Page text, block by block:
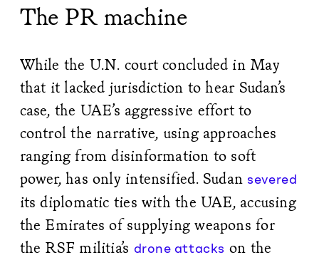
The PR machine
While the U.N. court concluded in May
that it lacked jurisdiction to hear Sudan’s
case, the UAE’s aggressive effort to
control the narrative, using approaches
ranging from disinformation to soft
power, has only intensified. Sudan severed
its diplomatic ties with the UAE, accusing
the Emirates of supplying weapons for
the RSF militia’s drone attacks on the